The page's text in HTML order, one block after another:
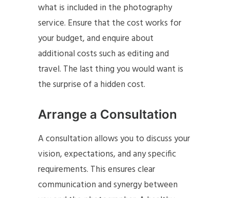
what is included in the photography
service. Ensure that the cost works for
your budget, and enquire about
additional costs such as editing and
travel. The last thing you would want is
the surprise of a hidden cost.
Arrange a Consultation
A consultation allows you to discuss your
vision, expectations, and any specific
requirements. This ensures clear
communication and synergy between